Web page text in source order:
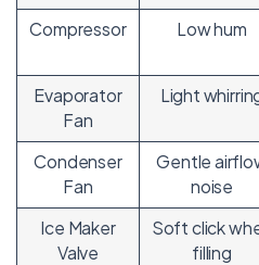
Compressor
Low hum
Evaporator
Fan
Light
Condenser
Fan
Gentle
noise
Ice Maker
Valve
Soft click
filling